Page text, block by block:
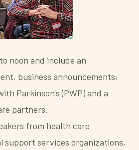
noon and include an
business announcements,
Parkinson's (PWP) and a
partners.
from health care
support services organizations,